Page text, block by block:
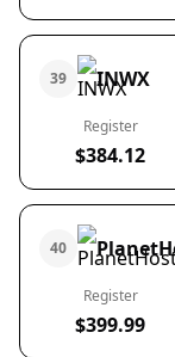
39 INWX
Register
$384.12
40
Register
$399.99